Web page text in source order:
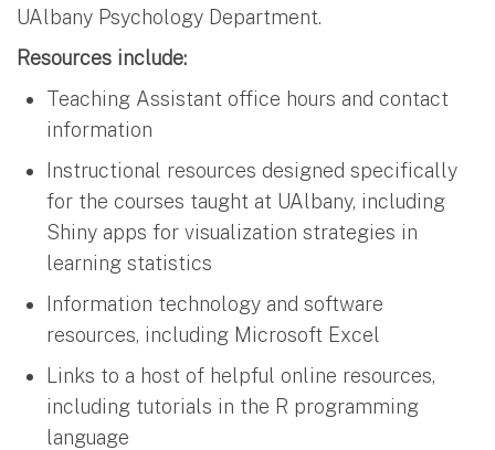
UAlbany Psychology Department.
Resources include:
Teaching Assistant office hours and contact
information
Instructional resources designed specifically
for the courses taught at UAlbany, including
Shiny apps for visualization strategies in
learning statistics
Information technology and software
resources, including Microsoft Excel
Links to a host of helpful online resources,
including tutorials in the R programming
language